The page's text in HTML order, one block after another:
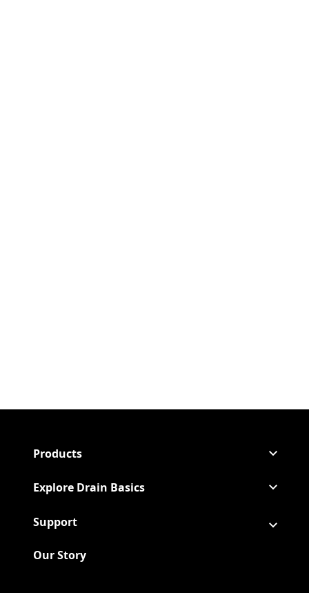
Products
Explore Drain Basics
Support
Our Story